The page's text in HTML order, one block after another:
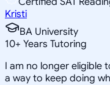
Kristi
BA University
10+ Years Tutoring
I am no longer eligible
a way to keep doing